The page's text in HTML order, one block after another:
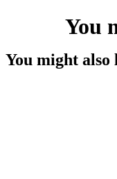
You
You might also